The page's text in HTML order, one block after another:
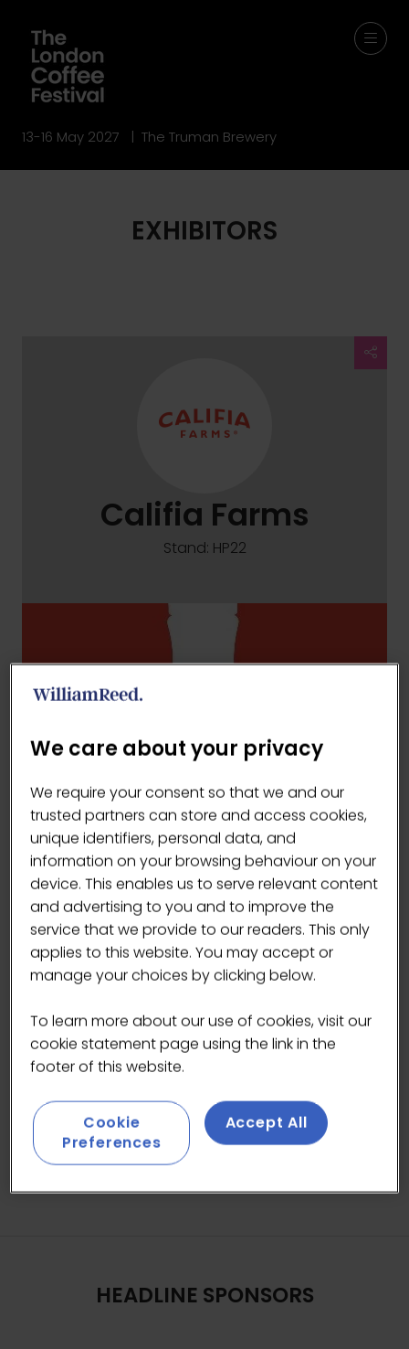
13-16 May 2027 | The Truman Brewery
EXHIBITORS
Califia Farms
Stand: HP22
At Califia Farms, we are on a mission to create a
future where plants replace dairy, without
compromise
VISIT WEBSITE
(OPENS
IN
A
TAB)
HEADLINE SPONSORS
We care about your privacy
We require your consent so that we and our
trusted partners can store and access cookies,
unique identifiers, personal data, and
information on your browsing behaviour on your
device. This enables us to serve relevant content
and advertising to you and to improve the
service that we provide to our readers. This only
applies to this website. You may accept or
manage your choices by clicking below.
To learn more about our use of cookies, visit our
cookie statement page using the link in the
footer of this website.
Cookie
Preferences
Accept All